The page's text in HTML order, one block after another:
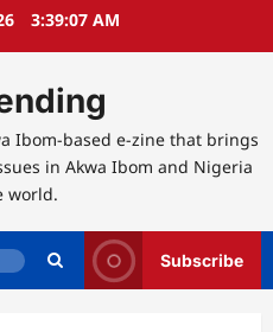
3:39:07 AM
Ibom-based e-zine that brings
in Akwa Ibom and Nigeria
world.
Subscribe